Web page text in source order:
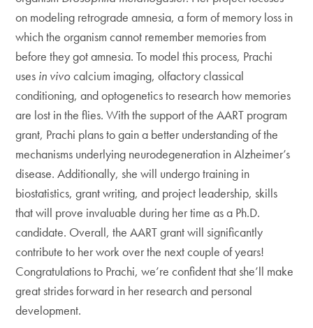
on modeling retrograde amnesia, a form of memory loss in
which the organism cannot remember memories from
before they got amnesia. To model this process, Prachi
uses in vivocalcium imaging, olfactory classical
conditioning, and optogenetics to research how memories
are lost in the flies. With the support of the AART program
grant, Prachi plans to gain a better understanding of the
mechanisms underlying neurodegeneration in Alzheimer’s
disease. Additionally, she will undergo training in
biostatistics, grant writing, and project leadership, skills
that will prove invaluable during her time as a Ph.D.
candidate. Overall, the AART grant will significantly
contribute to her work over the next couple of years!
Congratulations to Prachi, we’re confident that she’ll make
great strides forward in her research and personal
development.